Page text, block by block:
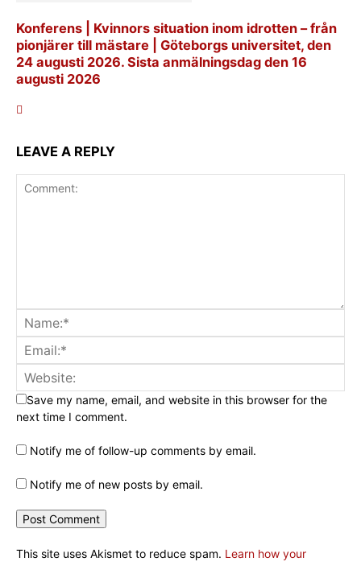
Konferens | Kvinnors situation inom idrotten – från
pionjärer till mästare | Göteborgs universitet, den
24 augusti 2026. Sista anmälningsdag den 16
augusti 2026
LEAVE A REPLY
Save my name, email, and website in this browser for the
next time I comment.
Notify me of follow-up comments by email.
Notify me of new posts by email.
This site uses Akismet to reduce spam. Learn how your